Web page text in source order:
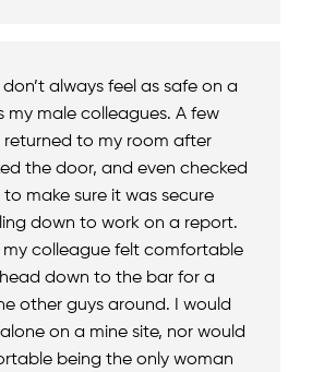
don’t always feel as safe on a
my male colleagues. A few
returned to my room after
the door, and even checked
make sure it was secure
down to work on a report.
my colleague felt comfortable
down to the bar for a
other guys around. I would
on a mine site, nor would
being the only woman